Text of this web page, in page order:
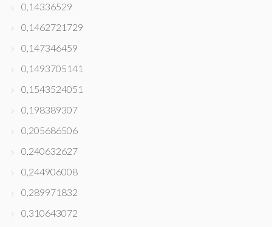
0,14336529
0,1462721729
0,147346459
0,1493705141
0,1543524051
0,198389307
0,205686506
0,240632627
0,244906008
0,289971832
0,310643072